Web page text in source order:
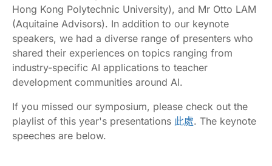
Hong Kong Polytechnic University), and Mr Otto LAM
(Aquitaine Advisors). In addition to our keynote
speakers, we had a diverse range of presenters who
shared their experiences on topics ranging from
industry-specific AI applications to teacher
development communities around AI.
If you missed our symposium, please check out the
playlist of this year's presentations 此處. The keynote
speeches are below.